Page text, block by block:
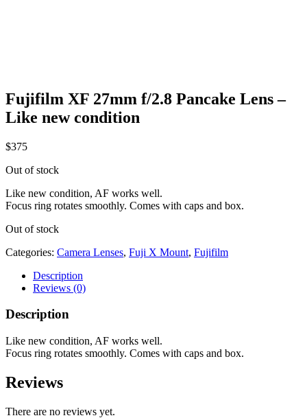
Fujifilm XF 27mm f/2.8 Pancake Lens –
Like new condition
$375
Out of stock
Like new condition, AF works well.
Focus ring rotates smoothly. Comes with caps and box.
Out of stock
Categories: Camera Lenses, Fuji X Mount, Fujifilm
Description
Reviews (0)
Description
Like new condition, AF works well.
Focus ring rotates smoothly. Comes with caps and box.
Reviews
There are no reviews yet.